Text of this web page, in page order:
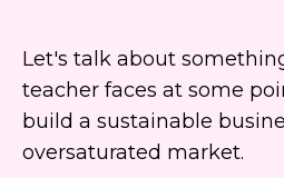
Let's talk about
teacher faces at some
build a sustainable
oversaturated market.